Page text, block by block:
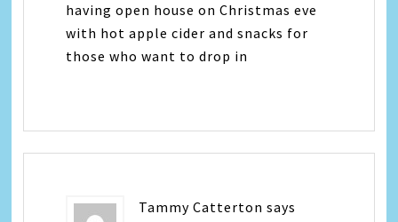
having open house on Christmas eve
with hot apple cider and snacks for
those who want to drop in
Tammy Catterton says